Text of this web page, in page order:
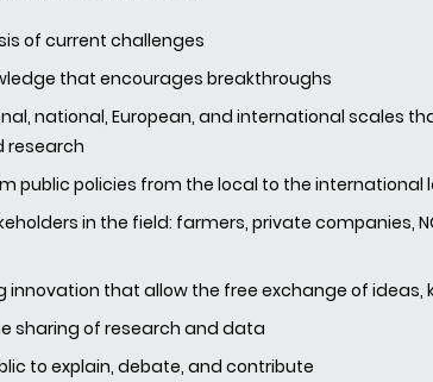
of current challenges
that encourages breakthroughs
national, European, and international scales
research
public policies from the local to the international
in the field: farmers, private companies,
that allow the free exchange of ideas,
sharing of research and data
to explain, debate, and contribute